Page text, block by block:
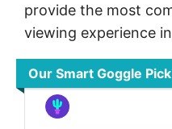
provide the most
viewing experience
Our Smart Goggle Pick